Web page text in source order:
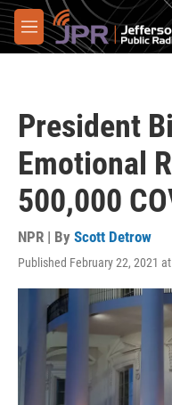
Skip to main content
M
e
President
Emotional
500,000
NPR | By Scott Detrow
Published February 22, 2021